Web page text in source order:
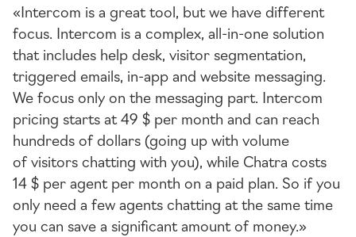
«Intercom is a great tool, but we have different
focus. Intercom is a complex, all-in-one solution
that includes help desk, visitor segmentation,
triggered emails, in-appand website messaging.
We focus only on the messaging part. Intercom
pricing starts at 49 $ per month and can reach
hundreds of dollars (going up with volume
of visitors chatting with you), while Chatra costs
14 $ per agent per month on a paid plan. So if you
only need a few agents chatting at the same time
you can save a significant amount of money.»